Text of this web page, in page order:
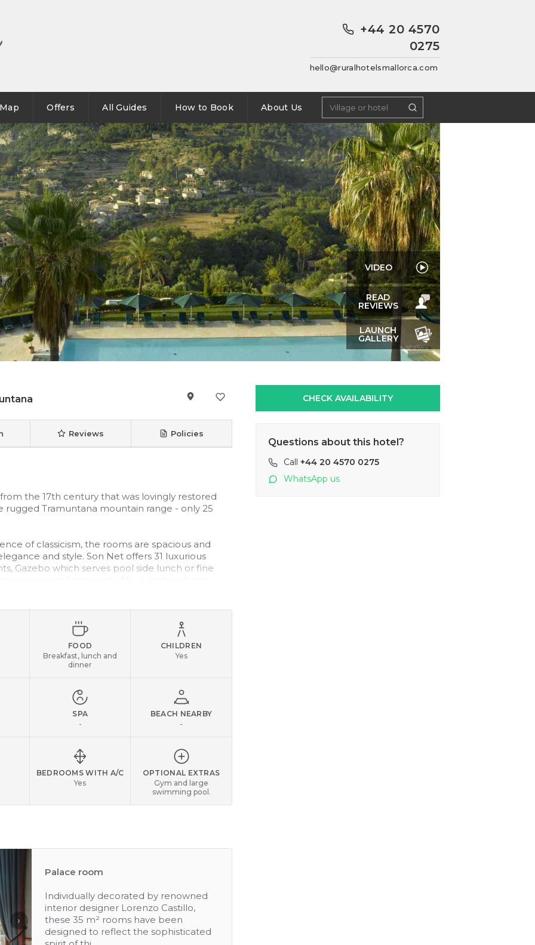
+44 20 4570
0275
hello@ruralhotelsmallorca.com
Map Offers All Guides How to Book About Us
VIDEO
READ
REVIEWS
LAUNCH
GALLERY
Reviews Policies
the 17th century that was lovingly restored
rugged Tramuntana mountain range - only 25
of classicism, the rooms are spacious and
and style. Son Net offers 31 luxurious
Gazebo which serves pool side lunch or fine
FOOD
Breakfast, lunch and
dinner
CHILDREN
Yes
SPA
-
BEACH NEARBY
-
BEDROOMS WITH A/C
Yes
OPTIONAL EXTRAS
Gym and large
swimming pool.
›
Palace room
Individually decorated by renowned
interior designer Lorenzo Castillo,
these 35 m² rooms have been
designed to reflect the sophisticated
CHECK AVAILABILITY
Questions about this hotel?
Call+44 20 4570 0275
WhatsApp us